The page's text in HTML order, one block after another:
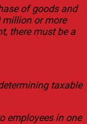
of goods and
million or more
there must be a
taxable
employees in one